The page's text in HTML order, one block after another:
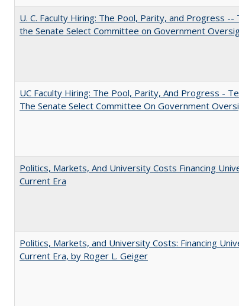
U. C. Faculty Hiring: The Pool, Parity, and Progress
the Senate Select Committee on Government
UC Faculty Hiring: The Pool, Parity, And Progress -
The Senate Select Committee On Government
Politics, Markets, And University Costs Financing
Current Era
Politics, Markets, and University Costs: Financing
Current Era, by Roger L. Geiger